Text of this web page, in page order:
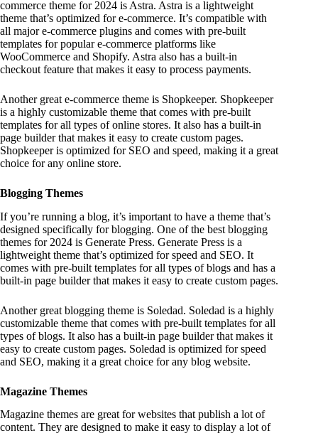
commerce theme for 2024 is Astra. Astra is a lightweight
theme that’s optimized for e-commerce. It’s compatible with
all major e-commerce plugins and comes with pre-built
templates for popular e-commerce platforms like
WooCommerce and Shopify. Astra also has a built-in
checkout feature that makes it easy to process payments.
Another great e-commerce theme is Shopkeeper. Shopkeeper
is a highly customizable theme that comes with pre-built
templates for all types of online stores. It also has a built-in
page builder that makes it easy to create custom pages.
Shopkeeper is optimized for SEO and speed, making it a great
choice for any online store.
Blogging Themes
If you’re running a blog, it’s important to have a theme that’s
designed specifically for blogging. One of the best blogging
themes for 2024 is Generate Press. Generate Press is a
lightweight theme that’s optimized for speed and SEO. It
comes with pre-built templates for all types of blogs and has a
built-in page builder that makes it easy to create custom pages.
Another great blogging theme is Soledad. Soledad is a highly
customizable theme that comes with pre-built templates for all
types of blogs. It also has a built-in page builder that makes it
easy to create custom pages. Soledad is optimized for speed
and SEO, making it a great choice for any blog website.
Magazine Themes
Magazine themes are great for websites that publish a lot of
content. They are designed to make it easy to display a lot of